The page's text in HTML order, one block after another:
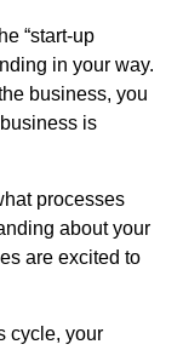
“start-up
in your way.
business, you
is
processes
about your
are excited to
cycle, your